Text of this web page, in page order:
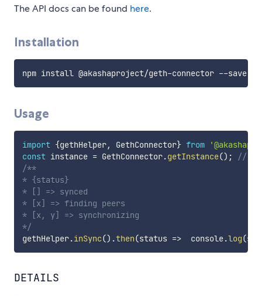
The API docs can be found here.
Installation
npm install @akashaproject/geth-connector --save
Usage
import {gethHelper, GethConnector} from
const instance = GethConnector.getInstance() ;
//
/**
* {status}
* [] => synced
* [x] => finding peers
* [x, y] => synchronizing
*/
gethHelper.inSync() .then(status =>
  console
.log(
DETAILS